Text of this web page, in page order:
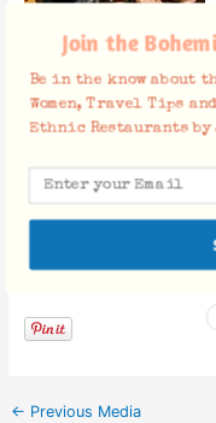
Facebook
← Previous Media
Join the
Be in the know about
Women, Travel Tips
Ethnic Restaurants by